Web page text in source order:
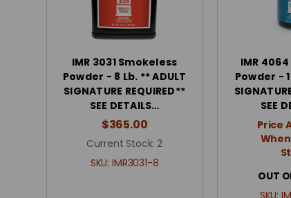
IMR 3031 Smokeless
Powder - 8 Lb. ** ADULT
SIGNATURE REQUIRED**
SEE DETAILS…
$365.00
Current Stock: 2
SKU:IMR3031-8
IMR
Powder - 1
SEE
Price
OUT
SKU: